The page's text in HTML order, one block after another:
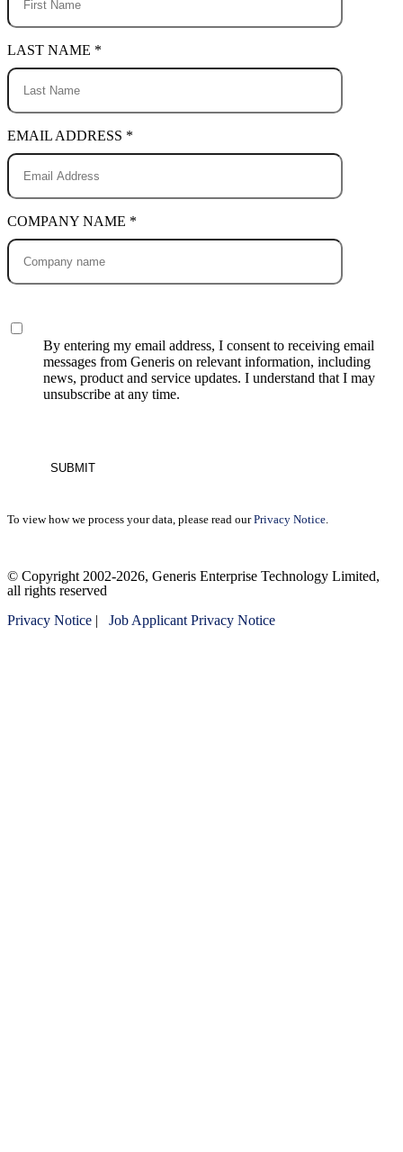
LAST NAME *
EMAIL ADDRESS *
COMPANY NAME *
By entering my email address, I consent to receiving email
messages from Generis on relevant information, including
news, product and service updates. I understand that I may
unsubscribe at any time.
To view how we process your data, please read ourPrivacy Notice
leave
this
empty.
© Copyright 2002-2026, Generis Enterprise Technology Limited,
all rights reserved
Privacy Notice | Job Applicant Privacy Notice